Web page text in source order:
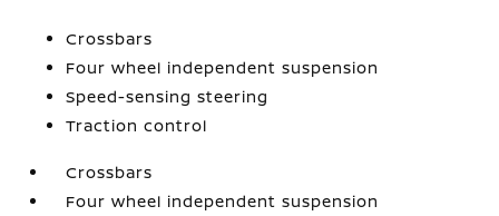
Crossbars
Four wheel independent suspension
Speed-sensing steering
Traction control
Crossbars
Four wheel independent suspension